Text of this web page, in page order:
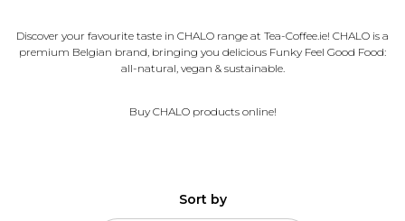
Discover your favourite taste in CHALO range at Tea-Coffee.ie! CHALO is a
premium Belgian brand, bringing you delicious Funky Feel Good Food:
all-natural, vegan & sustainable.
Buy CHALO products online!
Sort by